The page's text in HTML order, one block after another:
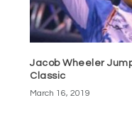
Jacob Wheeler
Classic
March 16, 2019